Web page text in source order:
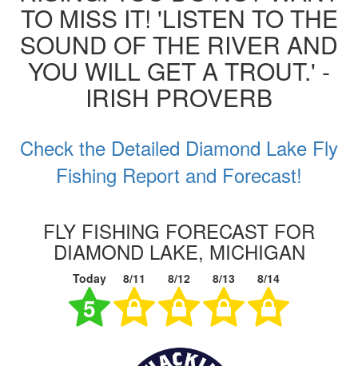
TO MISS IT! 'LISTEN TO THE
SOUND OF THE RIVER AND
YOU WILL GET A TROUT.' -
IRISH PROVERB
Check the Detailed Diamond Lake Fly
Fishing Report and Forecast!
FLY FISHING FORECAST FOR
DIAMOND LAKE, MICHIGAN
Today 8/11 8/12 8/13 8/14
5